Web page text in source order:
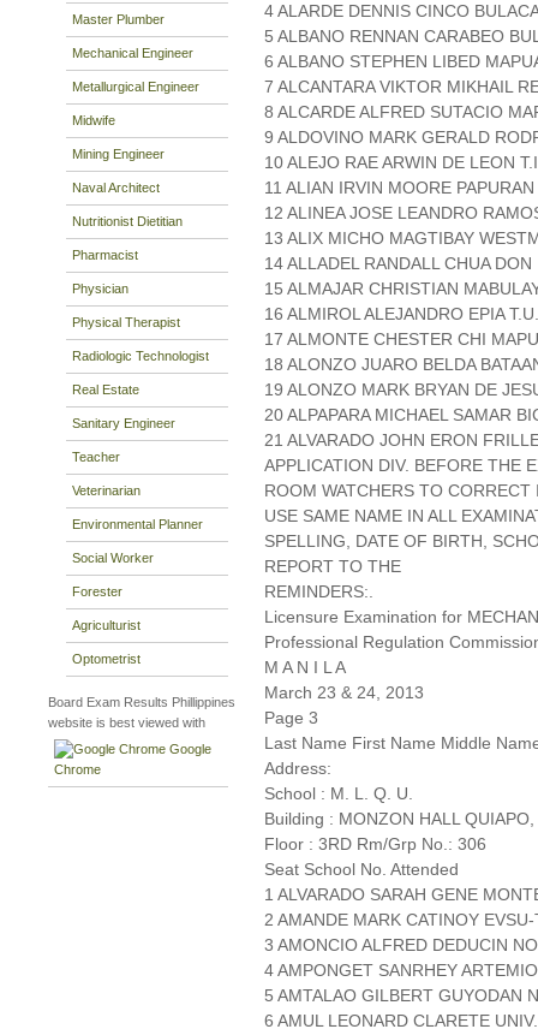
Master Plumber
Mechanical Engineer
Metallurgical Engineer
Midwife
Mining Engineer
Naval Architect
Nutritionist Dietitian
Pharmacist
Physician
Physical Therapist
Radiologic Technologist
Real Estate
Sanitary Engineer
Teacher
Veterinarian
Environmental Planner
Social Worker
Forester
Agriculturist
Optometrist
Board Exam Results Phillippines
website is best viewed with
Google
Chrome
4 ALARDE DENNIS CINCO
5 ALBANO RENNAN CARABEO
6 ALBANO STEPHEN LIBED
7 ALCANTARA VIKTOR MIKHAIL
8 ALCARDE ALFRED SUTACIO
9 ALDOVINO MARK GERALD
10 ALEJO RAE ARWIN DE LEON
11 ALIAN IRVIN MOORE
12 ALINEA JOSE LEANDRO
13 ALIX MICHO MAGTIBAY
14 ALLADEL RANDALL CHUA
15 ALMAJAR CHRISTIAN
16 ALMIROL ALEJANDRO EPIA
17 ALMONTE CHESTER CHI
18 ALONZO JUARO BELDA
19 ALONZO MARK BRYAN DE
20 ALPAPARA MICHAEL SAMAR
21 ALVARADO JOHN ERON
APPLICATION DIV. BEFORE THE
ROOM WATCHERS TO
USE SAME NAME IN ALL
SPELLING, DATE OF BIRTH,
REPORT TO THE
REMINDERS:.
Licensure Examination for
Professional Regulation
M A N I L A
March 23 & 24, 2013
Page 3
Last Name First Name Middle
Address:
School : M. L. Q. U.
Building : MONZON HALL
Floor : 3RD Rm/Grp No.: 306
Seat School No. Attended
1 ALVARADO SARAH GENE
2 AMANDE MARK CATINOY
3 AMONCIO ALFRED DEDUCIN
4 AMPONGET SANRHEY
5 AMTALAO GILBERT GUYODAN
6 AMUL LEONARD CLARETE